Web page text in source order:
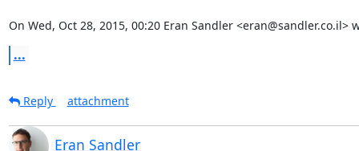
On Wed, Oct 28, 2015, 00:20 Eran Sandler <eran@sandler.co.il>
...
Reply attachment
Eran Sandler